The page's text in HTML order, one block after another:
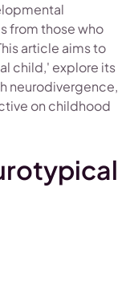
from those who
article aims to
child,' explore its
neurodivergence,
on childhood